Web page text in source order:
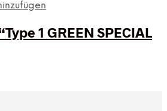
1 GREEN SPECIAL